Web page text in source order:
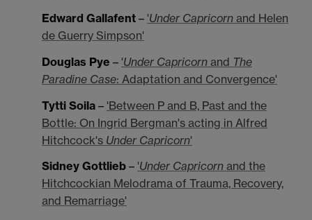
Edward Gallafent – 'Under Capricorn and Helen
de Guerry Simpson'
Douglas Pye – 'Under Capricorn and The
Paradine Case: Adaptation and Convergence'
Tytti Soila – 'Between P and B, Past and the
Bottle: On Ingrid Bergman's acting in Alfred
Hitchcock's Under Capricorn'
Sidney Gottlieb – 'Under Capricorn and the
Hitchcockian Melodrama of Trauma, Recovery,
and Remarriage'